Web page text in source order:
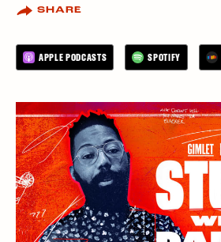
SHARE
APPLE PODCASTS SPOTIFY